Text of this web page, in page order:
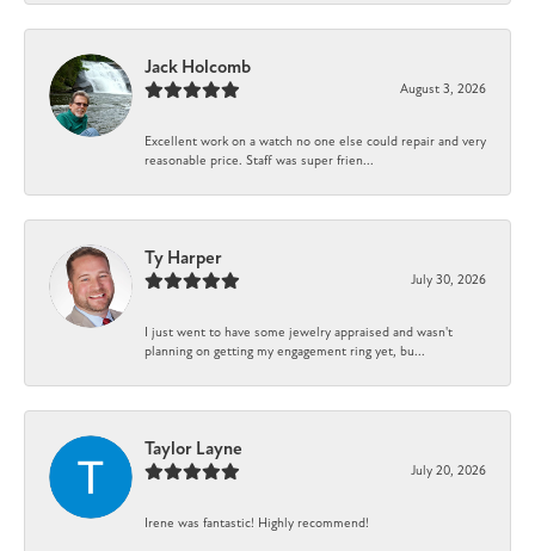
Jack Holcomb
August 3, 2026
Excellent work on a watch no one else could repair and very
reasonable price. Staff was super frien...
Ty Harper
July 30, 2026
I just went to have some jewelry appraised and wasn't
planning on getting my engagement ring yet, bu...
Taylor Layne
July 20, 2026
Irene was fantastic! Highly recommend!